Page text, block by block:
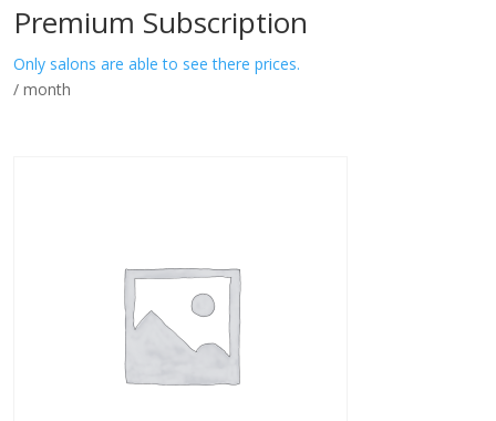
Premium Subscription
Only salons are able to see there prices.
/ month